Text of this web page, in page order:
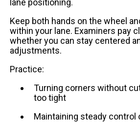
lane positioning.
Keep both hands on the wheel
within your lane. Examiners pay
whether you can stay centered
adjustments.
Practice:
Turning corners without
too tight
Maintaining steady control